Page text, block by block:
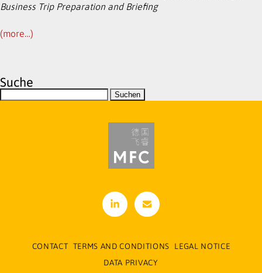
Business Trip Preparation and Briefing
(more…)
Suche
linke
din
cont
act[
-f-
cons
CONTACT TERMS AND CONDITIONS
LEGAL NOTICE
DATA PRIVACY